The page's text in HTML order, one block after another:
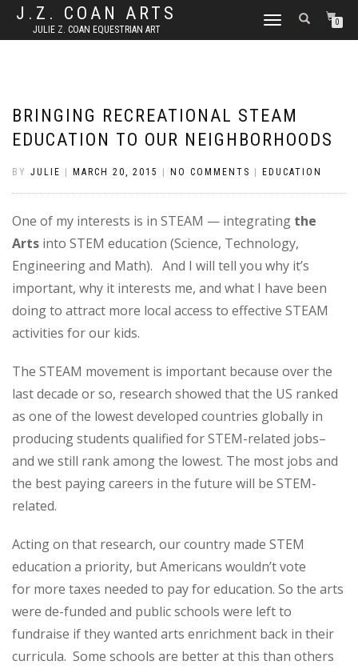
J.Z. COAN ARTS
JULIE Z. COAN EQUESTRIAN ART
TOGGLE
0
BRINGING RECREATIONAL STEAM
EDUCATION TO OUR NEIGHBORHOODS
BY JULIE MARCH 20, 2015 NO COMMENTS EDUCATION
One of my interests is in STEAM — integrating the
Arts into STEM education (Science, Technology,
Engineering and Math). And I will tell you why it’s
important, why it interests me, and what I have been
doing to attract more local access to effective STEAM
activities for our kids.
The STEAM movement is important because over the
last decade or so, research showed that the US ranked
as one of the lowest developed countries globally in
producing students qualified for STEM-related jobs–
and we still rank among the lowest. The most jobs and
the best paying careers in the future will be STEM-
related.
Acting on that research, our country made STEM
education a priority, but Americans wouldn’t vote
for more taxes needed to pay for education. So the arts
were de-funded and public schools were left to
fundraise if they wanted arts enrichment back in their
curricula. Some schools are better at this than others